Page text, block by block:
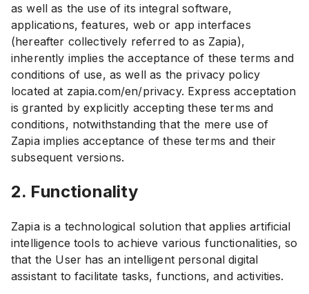
as well as the use of its integral software,
applications, features, web or app interfaces
(hereafter collectively referred to as Zapia),
inherently implies the acceptance of these terms and
conditions of use, as well as the privacy policy
located at zapia.com/en/privacy. Express acceptation
is granted by explicitly accepting these terms and
conditions, notwithstanding that the mere use of
Zapia implies acceptance of these terms and their
subsequent versions.
2. Functionality
Zapia is a technological solution that applies artificial
intelligence tools to achieve various functionalities, so
that the User has an intelligent personal digital
assistant to facilitate tasks, functions, and activities.